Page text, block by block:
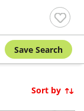
Save Search
Sort by